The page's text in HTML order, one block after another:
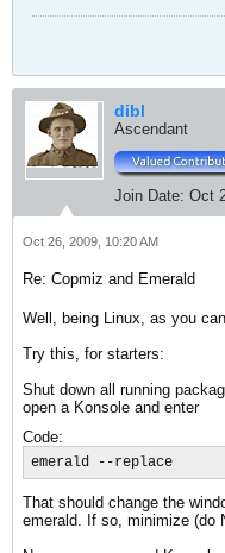
dibl
Ascendant
Join Date: Oct
Oct 26, 2009, 10:20 AM
Re: Copmiz and Emerald
Well, being Linux, as you
Try this, for starters:
Shut down all running
open a Konsole and enter
Code:
emerald --replace
That should change the
emerald. If so, minimize (do